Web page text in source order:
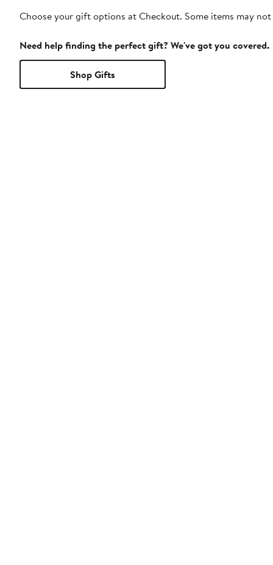
Choose your gift options at Checkout. Some items may
Need help finding the perfect gift? We've got you covered.
Shop Gifts